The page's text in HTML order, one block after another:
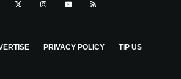
PRIVACY POLICY TIP US